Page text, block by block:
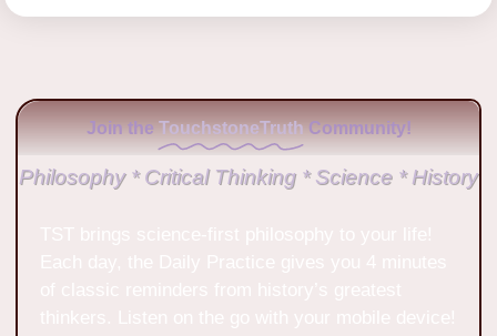
Join the TouchstoneTruth Community!
Philosophy * Critical Thinking * Science * History